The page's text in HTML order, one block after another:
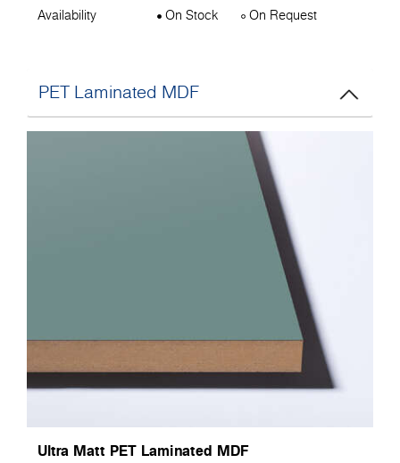
Availability On Stock On Request
PET Laminated MDF
Ultra Matt PET Laminated MDF